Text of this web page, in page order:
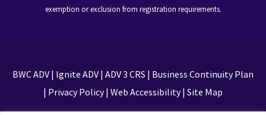
exemption or exclusion from registration requirements.
BWC ADV| Ignite ADV| ADV 3 CRS | Business Continuity Plan
| Privacy Policy| Web Accessibility| Site Map